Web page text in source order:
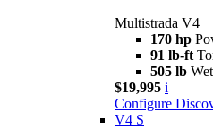
Multistrada V4
170 hp
91 lb-ft
505 lb
$19,995 i
Configure
V4 S